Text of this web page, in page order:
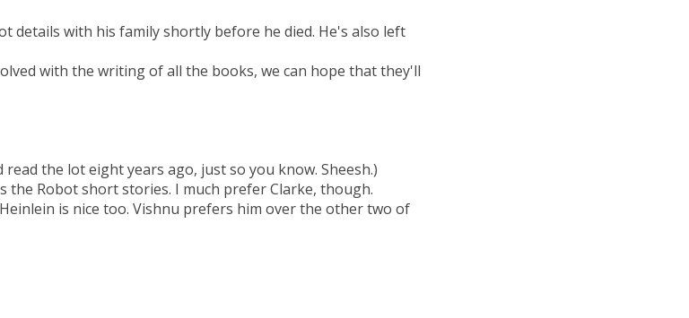
details with his family shortly before he died. He's also left
with the writing of all the books, we can hope that they'll
the lot eight years ago, just so you know. Sheesh.)
the Robot short stories. I much prefer Clarke, though.
is nice too. Vishnu prefers him over the other two of